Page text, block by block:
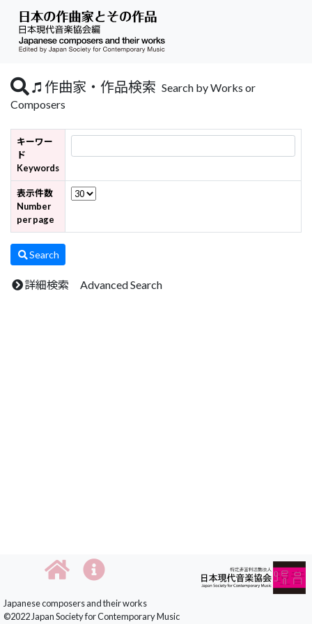
作曲家・作品検索 Search by Works or
Composers
キーワー
ド
Keywords
表示件数
Number
per page
Search
詳細検索 Advanced Search
Japanese composers and their works
©2022 Japan Society for Contemporary Music